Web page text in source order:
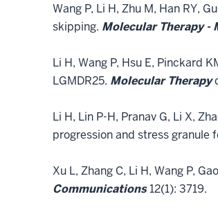
Wang P, Li H, Zhu M, Han RY,
skipping. Molecular Therapy -
Li H, Wang P, Hsu E, Pinckard
LGMDR25. Molecular Therapy
Li H, Lin P-H, Pranav G, Li X,
progression and stress
Xu L, Zhang C, Li H, Wang P,
Communications12(1): 3719.